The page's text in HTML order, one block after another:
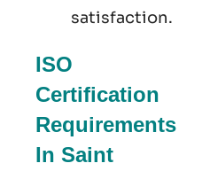
satisfaction.
ISO
Certification
Requirements
In Saint